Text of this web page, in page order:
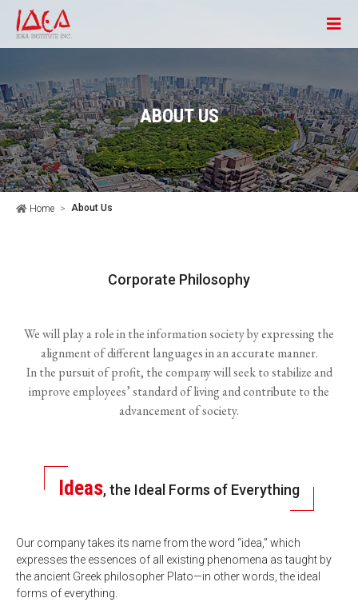
ABOUT US
Home About Us
Corporate Philosophy
We will play a role in the information society by expressing the
alignment of different languages in an accurate manner.
In the pursuit of profit, the company will seek to stabilize and
improve employees’ standard of living and contribute to the
advancement of society.
Ideas, the Ideal Forms of Everything
Our company takes its name from the word “idea,” which
expresses the essences of all existing phenomena as taught by
the ancient Greek philosopher Plato—in other words, the ideal
forms of everything.